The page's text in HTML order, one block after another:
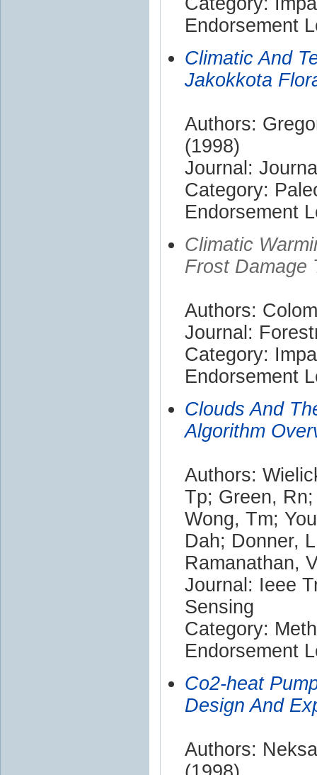
Endorsement
Climatic And
Jakokkota
Authors:
(1998)
Journal:
Category:
Endorsement
Climatic
Frost Damage
Authors:
Journal:
Category:
Endorsement
Clouds And
Algorithm
Authors:
Tp; Green,
Wong, Tm;
Dah; Donner,
Ramanathan,
Journal: Ieee
Sensing
Category:
Endorsement
Co2-heat
Design And
Authors: